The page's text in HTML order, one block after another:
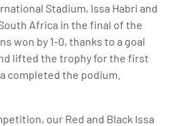
Stadium, Issa Habri and
Africa in the final of the
won by 1-0, thanks to a goal
lifted the trophy for the first
completed the podium.
our Red and Black Issa